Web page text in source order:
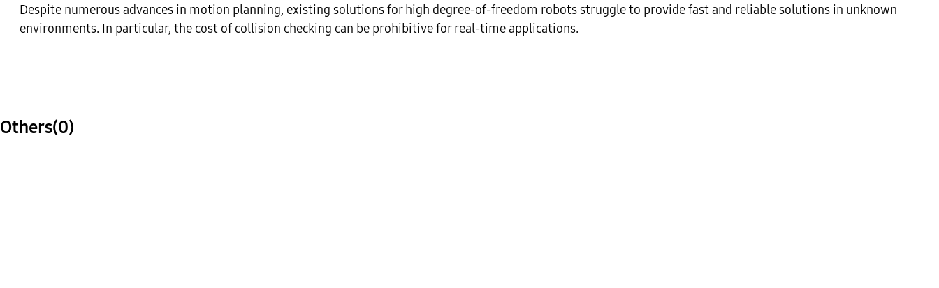
Despite numerous advances in motion planning, existing solutions for high degree-of-freedom robots struggle to provide fast and reliable solutions in unknown
environments. In particular, the cost of collision checking can be prohibitive for real-time applications.
Others(0)